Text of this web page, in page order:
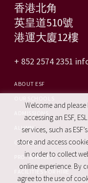
香港北角
英皇道510號
港運大廈12樓
+ 852 2574 2351
ABOUT ESF
ALUMNI
CAREERS
PRO. SERVICES
FACILITIES FOR HIRE
Welcome and please
accessing an ESF,
services, such as
store and access
in order to collect
online experience. By
agree to the use of